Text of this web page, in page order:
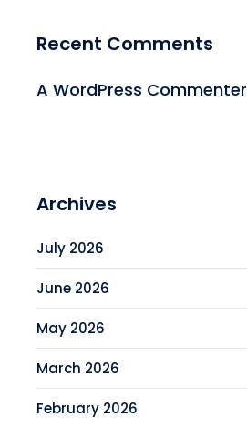
Recent Comments
A WordPress Commenter
Archives
July 2026
June 2026
May 2026
March 2026
February 2026